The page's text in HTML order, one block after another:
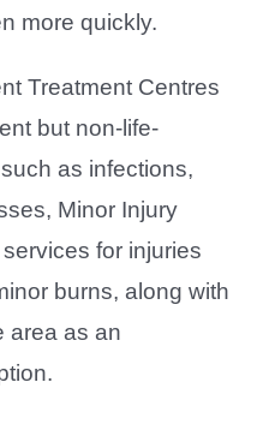
more quickly.
Treatment Centres
but non-life-
as infections,
Minor Injury
for injuries
burns, along with
area as an